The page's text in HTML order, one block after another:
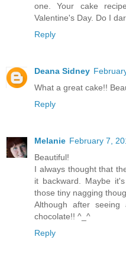
one. Your cake
Valentine's Day. Do I
Reply
Deana Sidney
What a great cake!!
Reply
Melanie February 7,
Beautiful!
I always thought that
it backward. Maybe
those tiny nagging
Although after
chocolate!! ^_^
Reply